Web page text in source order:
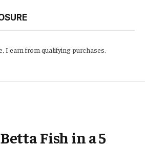
I earn from qualifying purchases.
Fish in a 5